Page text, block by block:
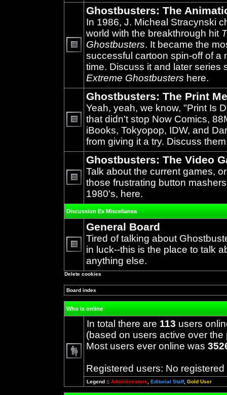
No
unread
posts
Ghostbusters: The
In 1986, J. Micheal Stracynski
world with the breakthrough hit
Ghostbusters. It became the
successful cartoon spin-off of a
time. Discuss it and later series
Extreme Ghostbusters here.
No
unread
posts
Ghostbusters: The Print
Yeah, yeah, we know, "Print Is
that didn't stop Now Comics,
iBooks, Tokyopop, IDW, and
from giving it a try. Discuss
No
unread
posts
Ghostbusters: The Video
Talk about the current games,
those frustrating button
1980's, here.
Discussion Ex Miscellanea
No
unread
posts
General Board
Tired of talking about
in luck--this is the place to talk
anything else.
Delete cookies
Board index
Who is online
In total there are 113 users
(based on users active over the
Most users ever online was
Registered users: No registered
Legend :: Administrators Editorial Staff, Gold User